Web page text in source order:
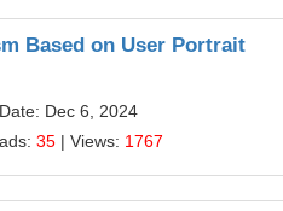
Based on User Portrait
Dec 6, 2024
35 | Views: 1767